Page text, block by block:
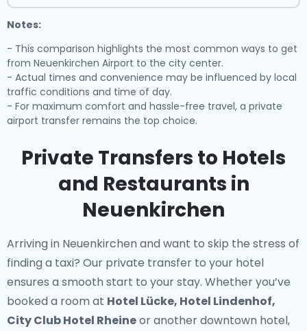
Notes:
- This comparison highlights the most common ways to get
from Neuenkirchen Airport to the city center.
- Actual times and convenience may be influenced by local
traffic conditions and time of day.
- For maximum comfort and hassle-free travel, a private
airport transfer remains the top choice.
Private Transfers to Hotels
and Restaurants in
Neuenkirchen
Arriving in Neuenkirchen and want to skip the stress of
finding a taxi? Our private transfer to your hotel
ensures a smooth start to your stay. Whether you’ve
booked a room at Hotel Lücke, Hotel Lindenhof,
City Club Hotel Rheineor another downtown hotel,